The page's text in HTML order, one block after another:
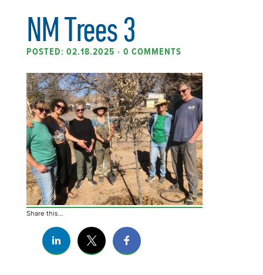
NM Trees 3
POSTED: 02.18.2025 • 0 COMMENTS
Share this...